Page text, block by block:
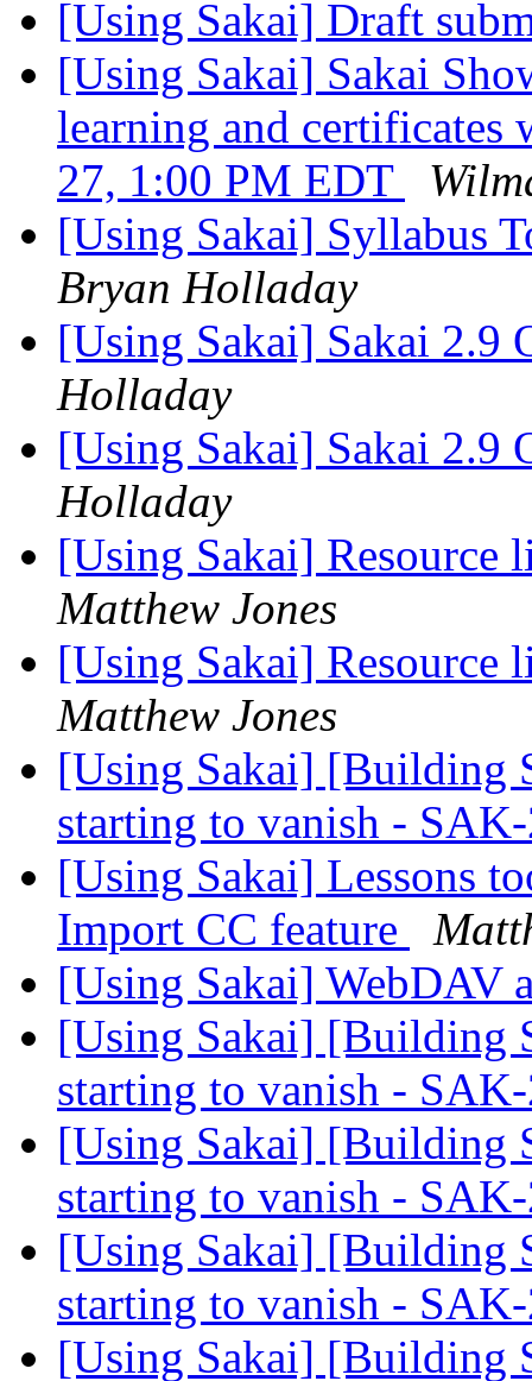
[Using Sakai] Draft
[Using Sakai] Sakai
learning and certificates
27, 1:00 PM EDT
[Using Sakai] Syllabus
Bryan Holladay
[Using Sakai] Sakai 2.9
Holladay
[Using Sakai] Sakai 2.9
Holladay
[Using Sakai] Resource
Matthew Jones
[Using Sakai] Resource
Matthew Jones
[Using Sakai] [Building
starting to vanish -
[Using Sakai] Lessons
Import CC feature
[Using Sakai] WebDAV
[Using Sakai] [Building
starting to vanish -
[Using Sakai] [Building
starting to vanish -
[Using Sakai] [Building
starting to vanish -
[Using Sakai] [Building